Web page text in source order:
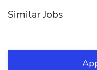
Similar Jobs